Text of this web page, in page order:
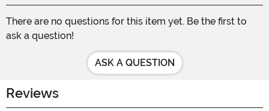
There are no questions for this item yet. Be the first to
ask a question!
ASK A QUESTION
Reviews